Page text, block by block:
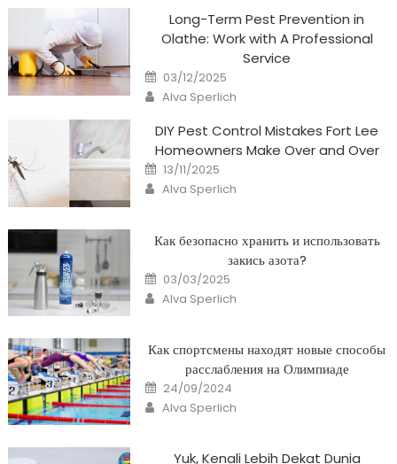
Long-Term Pest Prevention in
Olathe: Work with A Professional
Service
Posted
on
03/12/2025
Author
Alva Sperlich
DIY Pest Control Mistakes Fort Lee
Homeowners Make Over and Over
Posted
on
13/11/2025
Author
Alva Sperlich
Как безопасно хранить и использовать
закись азота?
Posted
on
03/03/2025
Author
Alva Sperlich
Как спортсмены находят новые способы
расслабления на Олимпиаде
Posted
on
24/09/2024
Author
Alva Sperlich
Yuk, Kenali Lebih Dekat Dunia